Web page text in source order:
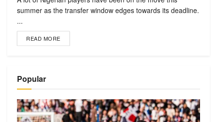
summer as the transfer window edges towards its deadline.
...
READ MORE
Popular